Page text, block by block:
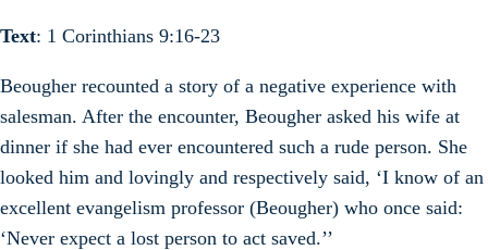
Text: 1 Corinthians 9:16-23
Beougher recounted a story of a negative experience with
salesman. After the encounter, Beougher asked his wife at
dinner if she had ever encountered such a rude person. She
looked him and lovingly and respectively said, ‘I know of an
excellent evangelism professor (Beougher) who once said:
‘Never expect a lost person to act saved.’’